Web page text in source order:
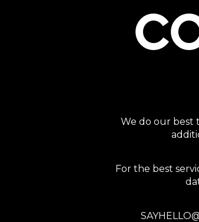
We do our best
For the best